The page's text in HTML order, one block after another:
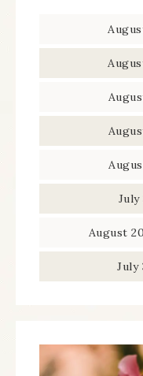
July
August
July